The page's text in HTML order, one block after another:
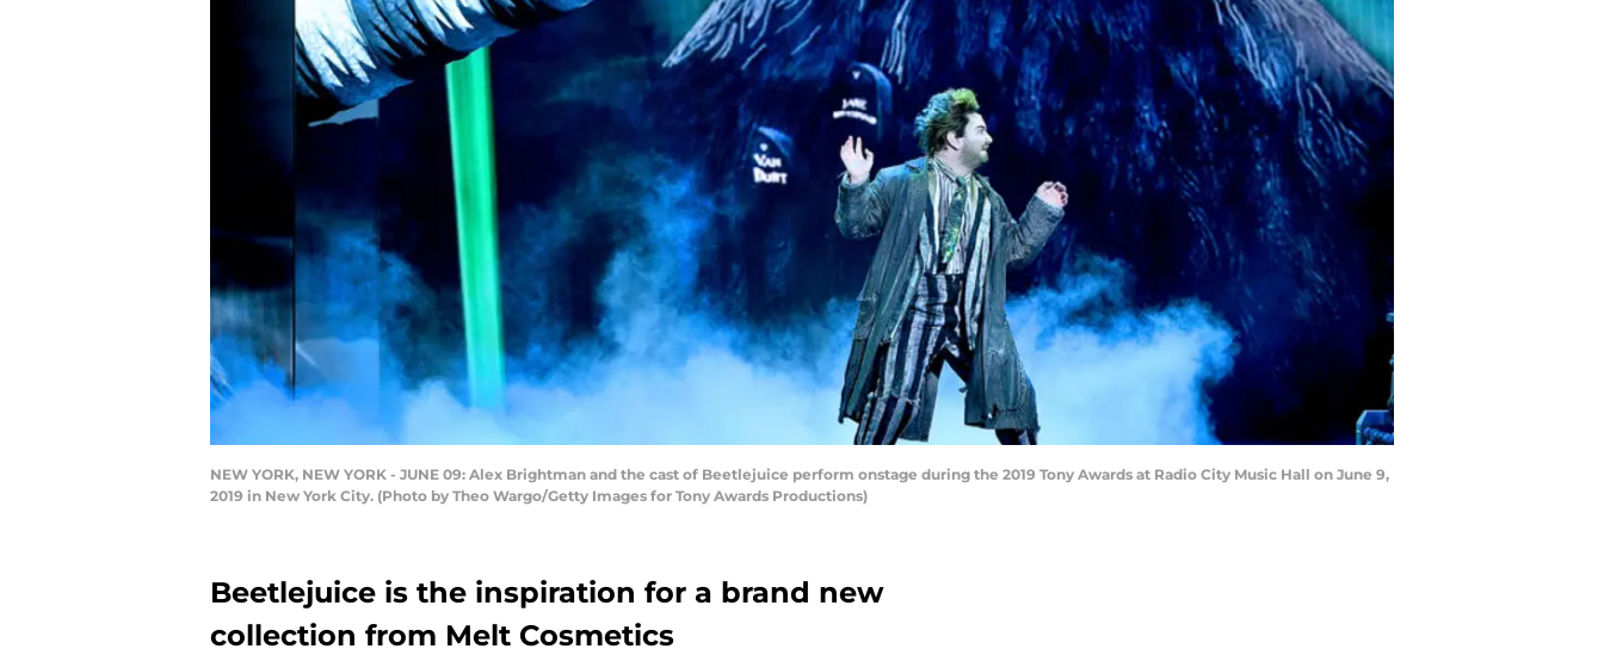
NEW YORK, NEW YORK - JUNE 09: Alex Brightman and the cast of Beetlejuice perform onstage during the 2019 Tony Awards at Radio City Music Hall on June 9,
2019 in New York City. (Photo by Theo Wargo/Getty Images for Tony Awards Productions)
Beetlejuice is the inspiration for a brand new
collection from Melt Cosmetics